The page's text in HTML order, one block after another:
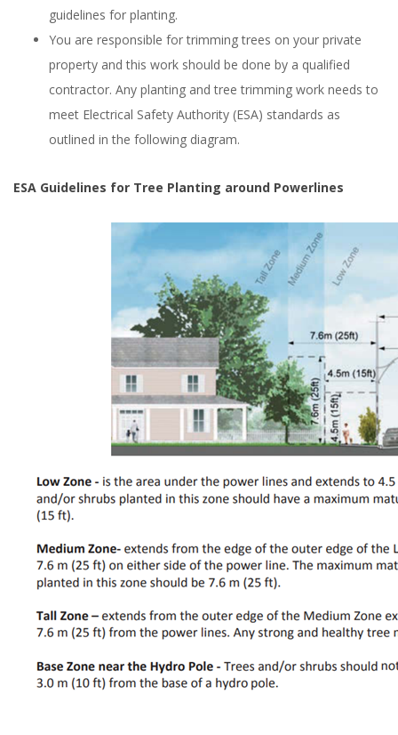
guidelines for planting.
You are responsible for trimming trees on your private
property and this work should be done by a qualified
contractor. Any planting and tree trimming work needs to
meet Electrical Safety Authority (ESA) standards as
outlined in the following diagram.
ESA Guidelines for Tree Planting around Powerlines